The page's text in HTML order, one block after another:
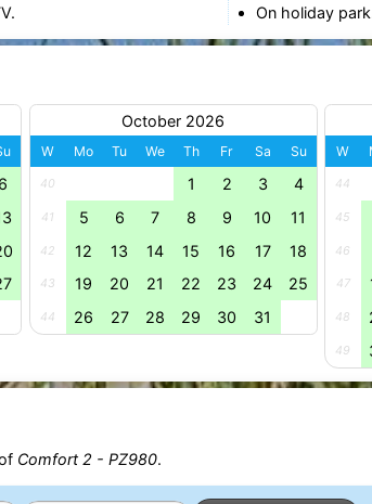
On holiday
6
October 2026
W Mo Tu We Th Fr Sa Su
40 1 2 3 4
41 5 6 7 8 9 10 11
42 12 13 14 15 16 17 18
43 19 20 21 22 23 24 25
44 26 27 28 29 30 31
W
44
45
46
47
48
49
Comfort 2 - PZ980.